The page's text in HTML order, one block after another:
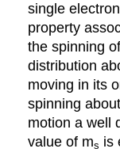
single
property
the spinning
distribution
moving in its
spinning
motion a well
value of ms is